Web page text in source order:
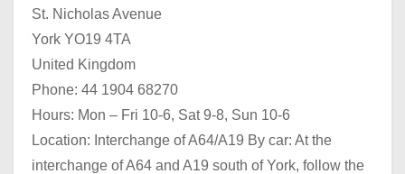
St. Nicholas Avenue
York YO19 4TA
United Kingdom
Phone: 44 1904 68270
Hours: Mon – Fri 10-6, Sat 9-8, Sun 10-6
Location: Interchange of A64/A19 By car: At the
interchange of A64 and A19 south of York, follow the